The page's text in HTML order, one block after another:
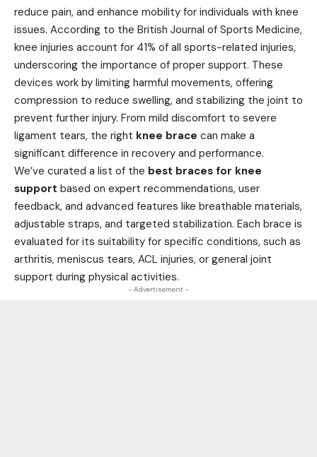
reduce pain, and enhance mobility for individuals with knee
issues. According to the British Journal of Sports Medicine,
knee injuries account for 41% of all sports-related injuries,
underscoring the importance of proper support. These
devices work by limiting harmful movements, offering
compression to reduce swelling, and stabilizing the joint to
prevent further injury. From mild discomfort to severe
ligament tears, the right knee brace can make a
significant difference in recovery and performance.
We’ve curated a list of the best braces for knee
support based on expert recommendations, user
feedback, and advanced features like breathable materials,
adjustable straps, and targeted stabilization. Each brace is
evaluated for its suitability for specific conditions, such as
arthritis, meniscus tears, ACL injuries, or general joint
support during physical activities.
- Advertisement -